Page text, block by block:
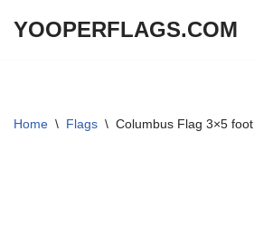
YOOPERFLAGS.COM
Home \ Flags \ Columbus Flag 3×5 foot